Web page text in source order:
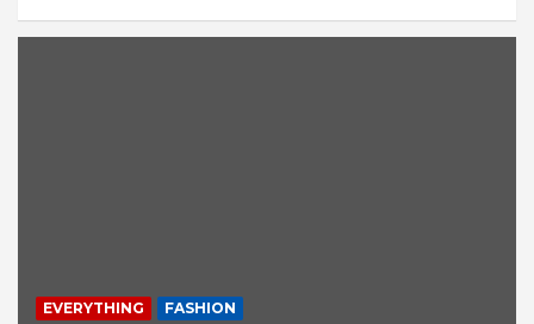
EVERYTHING FASHION